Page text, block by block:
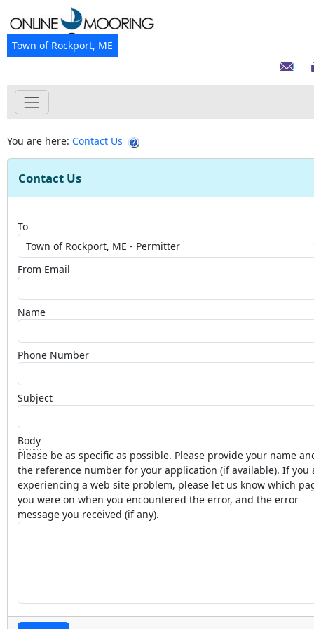
Town of Rockport, ME
You are here: Contact Us
Contact Us
To
From Email
Name
Phone Number
Subject
Body
Please be as specific as possible. Please provide your name
the reference number for your application (if available). If you
experiencing a web site problem, please let us know which
you were on when you encountered the error, and the error
message you received (if any).